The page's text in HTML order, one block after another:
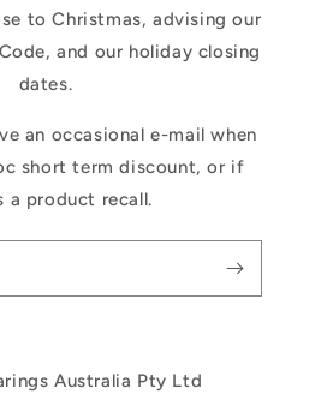
to Christmas, advising our
and our holiday closing
dates.
an occasional e-mail when
short term discount, or if
a product recall.
Australia Pty Ltd